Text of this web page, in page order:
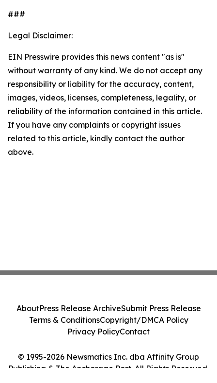
###
Legal Disclaimer:
EIN Presswire provides this news content "as is"
without warranty of any kind. We do not accept any
responsibility or liability for the accuracy, content,
images, videos, licenses, completeness, legality, or
reliability of the information contained in this article.
If you have any complaints or copyright issues
related to this article, kindly contact the author
above.
© 1995-2026 Newsmatics Inc. dba Affinity Group
Publishing & The Anchorage Post. All Rights Reserved.
AboutPress Release ArchiveSubmit Press Release
Terms & ConditionsCopyright/DMCA Policy
Privacy PolicyContact